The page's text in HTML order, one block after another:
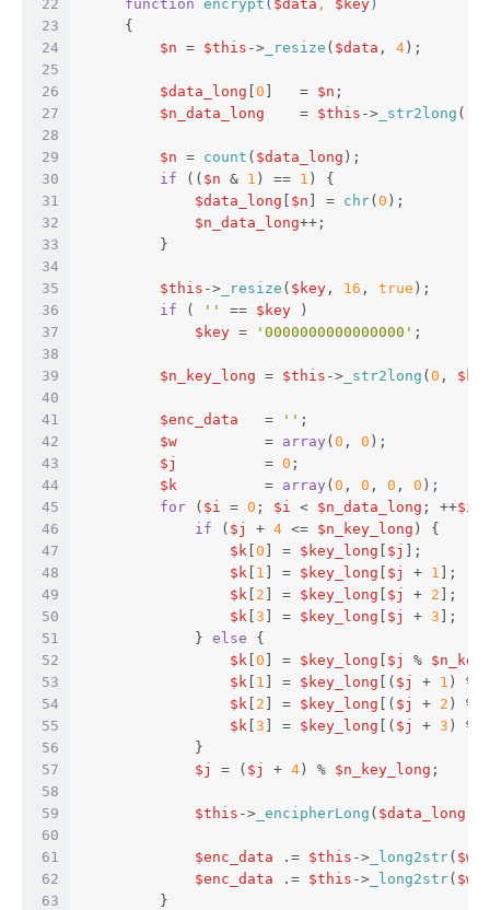
22
23
24
25
26
27
28
29
30
31
32
33
34
35
36
37
38
39
40
41
42
43
44
45
46
47
48
49
50
51
52
53
54
55
56
57
58
59
60
61
62
63
function encrypt ( $data , $key )
{
$n = $this -> _resize ( $data , 4 );
$data_long 0 ]   = $n ;
$n_data_long
    =
$this -> _str2long ( 1
$n = count ( $data_long );
if (( $n & 1 ) == 1 ) {
$data_long
$n ] = chr( 0 );
$n_data_long++;
         }
$this -> _resize ( $key , 16 , true );
if ( '' == $key )
$key = '0000000000000000' ;
$n_key_long = $this -> _str2long ( 0 ,
$enc_data
   =
'' ;
$w
          =
array ( 0 , 0 );
$j
          =
0 ;
$k
          =
array ( 0 , 0 , 0 , 0 );
for ( $i = 0 ; $i < $n_data_long ; ++$i
if ( $j + 4 <= $n_key_long ) {
$k 0 ] = $key_long $j
];
$k 1 ] = $key_long $j + 1 ];
$k 2 ] = $key_long $j + 2 ];
$k 3 ] = $key_long $j + 3 ];
             }
else {
$k 0 ] = $key_long $j %
$k 1 ] = $key_long [( $j + 1 ) %
$k 2 ] = $key_long [( $j + 2 ) %
$k 3 ] = $key_long [( $j + 3 ) %
             }
$j
= ( $j + 4 ) % $n_key_long ;
$this -> _encipherLong ( $data_long
$enc_data .= $this -> _long2str( $w
$enc_data .= $this -> _long2str( $w
         }